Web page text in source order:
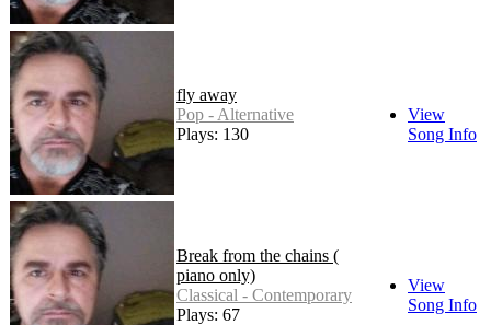
fly away
Pop - Alternative
Plays: 130
View
Song Info
Break from the chains (
piano only)
Classical - Contemporary
Plays: 67
View
Song Info